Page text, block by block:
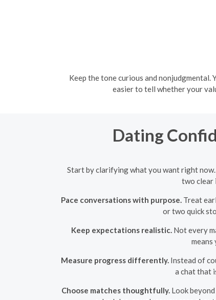
Keep the tone curious and
easier to tell whether your
Dating
Start by clarifying what you want right
two clear
Pace conversations with purpose. Treat
or two quick
Keep expectations realistic.Not every
means
Measure progress differently.Instead of
a chat that
Choose matches thoughtfully. Look